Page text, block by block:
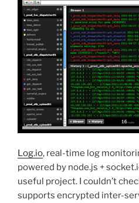
Log.io, real-time log
powered by node.js +
useful project. I couldn’t
supports encrypted inter-